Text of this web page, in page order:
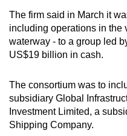
The firm said in March it
including operations in the
waterway - to a group led
US$19 billion in cash.
The consortium was to
subsidiary Global
Investment Limited, a
Shipping Company.
upgrade
to
a
supported
or,
for
the
finest